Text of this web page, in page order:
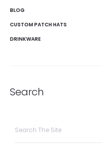
BLOG
CUSTOM PATCH HATS
DRINKWARE
Search